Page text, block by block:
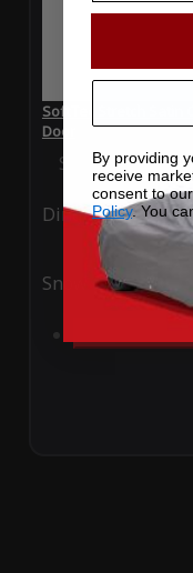
SoftTec Stretch Satin
Door
Special Price
Ding
Snow
By providing
receive
consent to
Policy. You